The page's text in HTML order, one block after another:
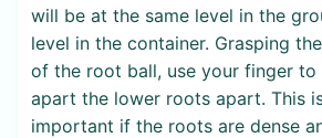
will be at the same level in the
level in the container. Grasping
of the root ball, use your finger
apart the lower roots apart. This
important if the roots are dense